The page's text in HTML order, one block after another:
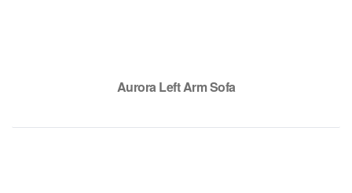
Aurora Left Arm Sofa